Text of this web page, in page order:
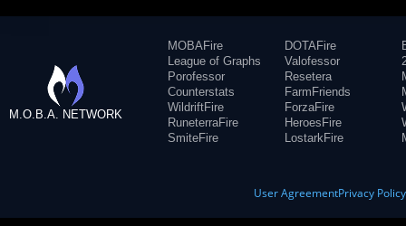
M.O.B.A. NETWORK
MOBAFire
League of Graphs
Porofessor
Counterstats
WildriftFire
RuneterraFire
SmiteFire
DOTAFire
Valofessor
Resetera
FarmFriends
ForzaFire
HeroesFire
LostarkFire
User AgreementPrivacy Policy